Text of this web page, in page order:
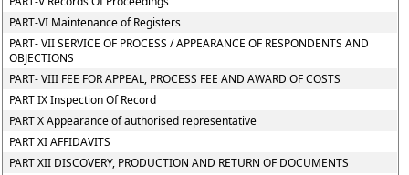
PART-VI Maintenance of Registers
PART- VII SERVICE OF PROCESS / APPEARANCE OF RESPONDENTS AND
OBJECTIONS
PART- VIII FEE FOR APPEAL, PROCESS FEE AND AWARD OF COSTS
PART IX Inspection Of Record
PART X Appearance of authorised representative
PART XI AFFIDAVITS
PART XII DISCOVERY, PRODUCTION AND RETURN OF DOCUMENTS